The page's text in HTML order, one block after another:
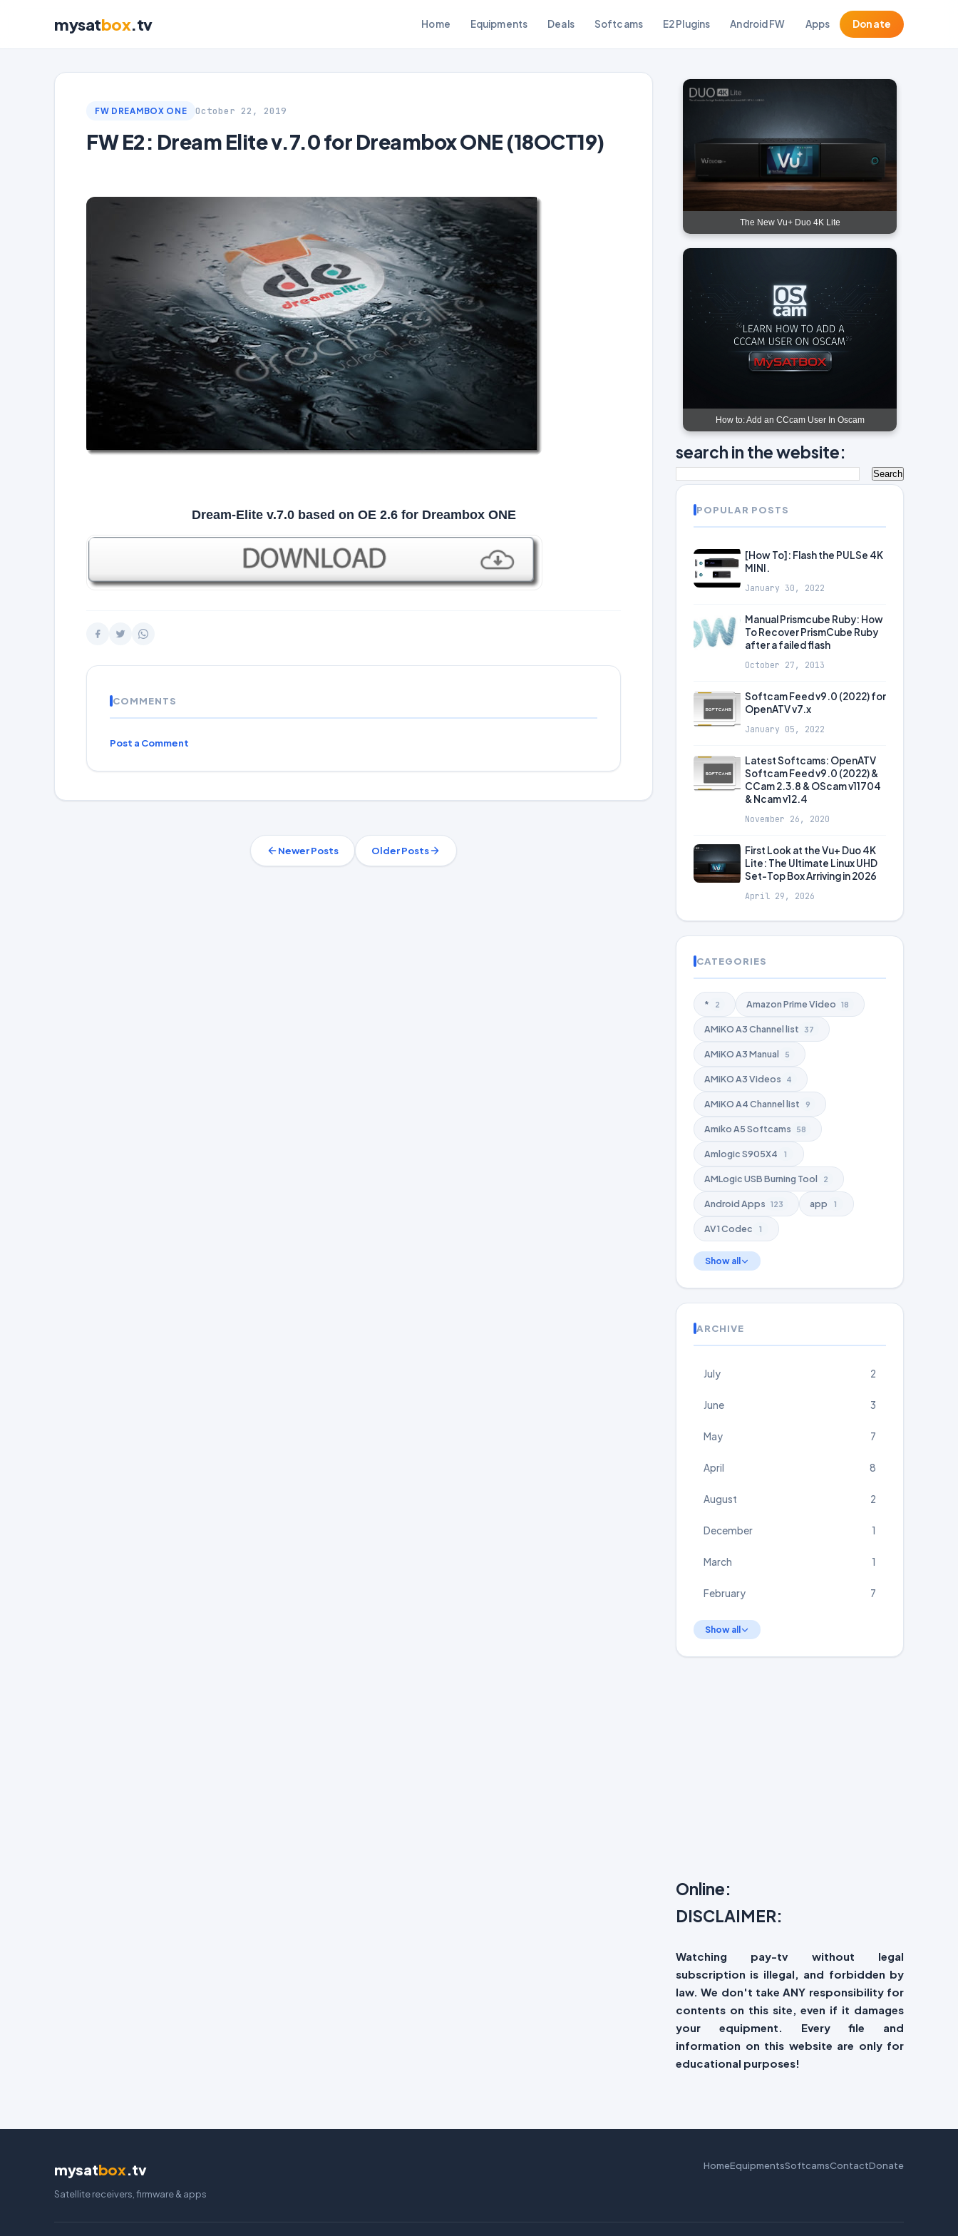
mysatbox.tv Home Equipments Deals Softcams E2 Plugins Android FW Apps Donate
FW DREAMBOX ONE October 22, 2019
FW E2: Dream Elite v.7.0 for Dreambox ONE (18OCT19)
Dream-Elite v.7.0 based on OE 2.6 for Dreambox ONE
COMMENTS
Post a Comment
Newer Posts Older Posts
The New Vu+ Duo 4K Lite
How to: Add an CCcam User In Oscam
search in the website:
POPULAR POSTS
[How To]: Flash the PULSe 4K
MINI.
January 30, 2022
Manual Prismcube Ruby: How
To Recover PrismCube Ruby
after a failed flash
October 27, 2013
Softcam Feed v9.0 (2022) for
OpenATV v7.x
January 05, 2022
Latest Softcams: OpenATV
Softcam Feed v9.0 (2022) &
CCam 2.3.8 & OScam v11704
& Ncam v12.4
November 26, 2020
First Look at the Vu+ Duo 4K
Lite: The Ultimate Linux UHD
Set-Top Box Arriving in 2026
April 29, 2026
CATEGORIES
* 2 Amazon Prime Video 18
AMiKO A3 Channel list 37
AMiKO A3 Manual 5
AMiKO A3 Videos 4
AMiKO A4 Channel list 9
Amiko A5 Softcams 58
Amlogic S905X4 1
AMLogic USB Burning Tool 2
Android Apps 123 app 1
AV1 Codec 1
Show all
ARCHIVE
July 2
June 3
May 7
April 8
August 2
December 1
March 1
February 7
Show all
Online:
DISCLAIMER:
Watching pay-tv without legal
subscription is illegal, and forbidden by
law. We don't take ANY responsibility for
contents on this site, even if it damages
your equipment. Every file and
information on this website are only for
educational purposes!
mysatbox.tv
Satellite receivers, firmware & apps
HomeEquipmentsSoftcamsContactDonate